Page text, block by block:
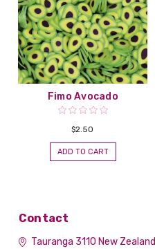
Fimo Avocado
$2.50
ADD TO CART
Contact
Tauranga 3110 New Zealand